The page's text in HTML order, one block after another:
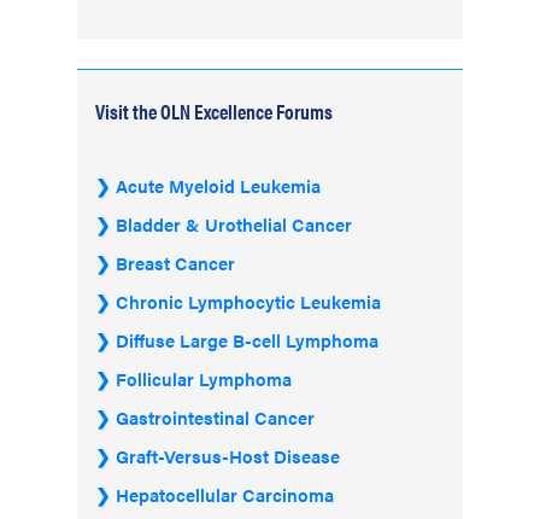
Visit the OLN Excellence Forums
Acute Myeloid Leukemia
Bladder & Urothelial Cancer
Breast Cancer
Chronic Lymphocytic Leukemia
Diffuse Large B-cell Lymphoma
Follicular Lymphoma
Gastrointestinal Cancer
Graft-Versus-Host Disease
Hepatocellular Carcinoma